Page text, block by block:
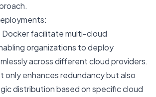
Docker facilitate multi-cloud
organizations to deploy
across different cloud providers.
only enhances redundancy but also
distribution based on specific cloud